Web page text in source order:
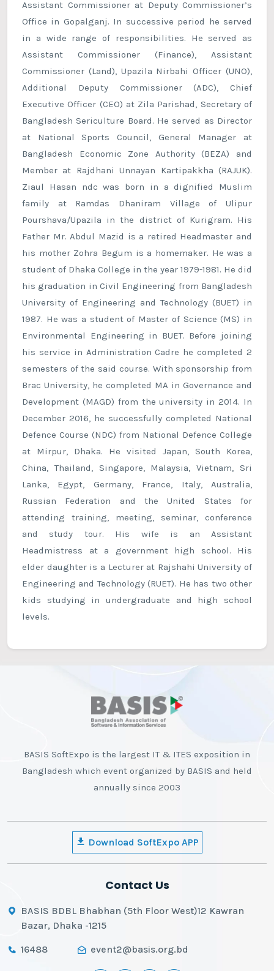
Assistant Commissioner at Deputy Commissioner’s
Office in Gopalganj. In successive period he served
in a wide range of responsibilities. He served as
Assistant Commissioner (Finance), Assistant
Commissioner (Land), Upazila Nirbahi Officer (UNO),
Additional Deputy Commissioner (ADC), Chief
Executive Officer (CEO) at Zila Parishad, Secretary of
Bangladesh Sericulture Board. He served as Director
at National Sports Council, General Manager at
Bangladesh Economic Zone Authority (BEZA) and
Member at Rajdhani Unnayan Kartipakkha (RAJUK).
Ziaul Hasan ndc was born in a dignified Muslim
family at Ramdas Dhaniram Village of Ulipur
Pourshava/Upazila in the district of Kurigram. His
Father Mr. Abdul Mazid is a retired Headmaster and
his mother Zohra Begum is a homemaker. He was a
student of Dhaka College in the year 1979-1981. He did
his graduation in Civil Engineering from Bangladesh
University of Engineering and Technology (BUET) in
1987. He was a student of Master of Science (MS) in
Environmental Engineering in BUET. Before joining
his service in Administration Cadre he completed 2
semesters of the said course. With sponsorship from
Brac University, he completed MA in Governance and
Development (MAGD) from the university in 2014. In
December 2016, he successfully completed National
Defence Course (NDC) from National Defence College
at Mirpur, Dhaka. He visited Japan, South Korea,
China, Thailand, Singapore, Malaysia, Vietnam, Sri
Lanka, Egypt, Germany, France, Italy, Australia,
Russian Federation and the United States for
attending training, meeting, seminar, conference
and study tour. His wife is an Assistant
Headmistress at a government high school. His
elder daughter is a Lecturer at Rajshahi University of
Engineering and Technology (RUET). He has two other
kids studying in undergraduate and high school
levels.
BASIS SoftExpo is the largest IT & ITES exposition in
Bangladesh which event organized by BASIS and held
annually since 2003
Download SoftExpo APP
Contact Us
BASIS BDBL Bhabhan (5th Floor West)12 Kawran
Bazar, Dhaka -1215
16488 event2@basis.org.bd